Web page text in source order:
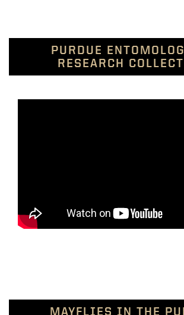
PURDUE
RESEARCH
MAYFLIES IN THE